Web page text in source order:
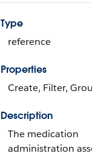
Type
reference
Properties
Create, Filter,
Description
The medication
administration